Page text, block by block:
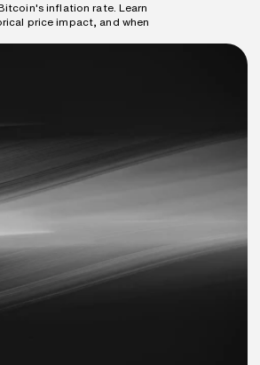
inflation rate. Learn
price impact, and when